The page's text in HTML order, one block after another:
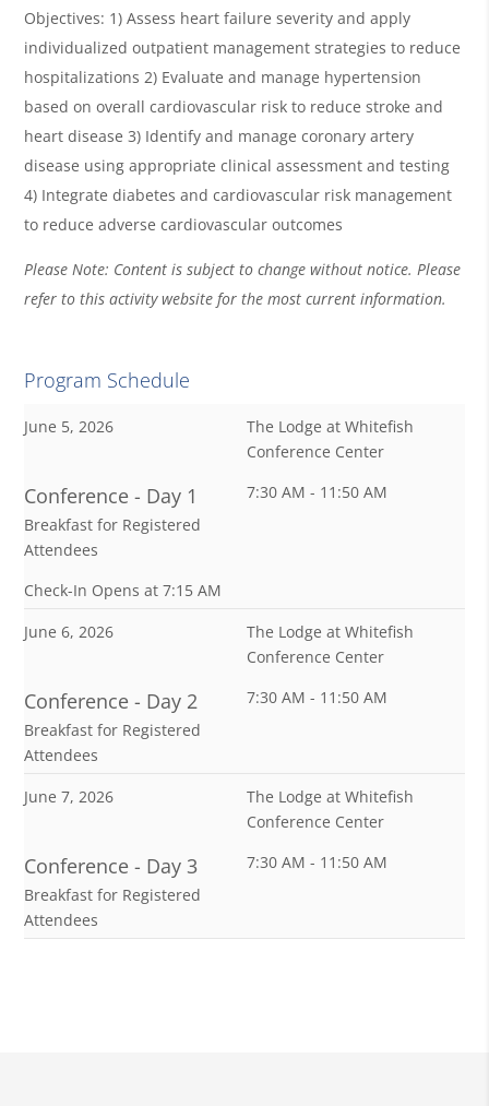
Objectives: 1) Assess heart failure severity and apply
individualized outpatient management strategies to reduce
hospitalizations 2) Evaluate and manage hypertension
based on overall cardiovascular risk to reduce stroke and
heart disease 3) Identify and manage coronary artery
disease using appropriate clinical assessment and testing
4) Integrate diabetes and cardiovascular risk management
to reduce adverse cardiovascular outcomes
Please Note: Content is subject to change without notice. Please
refer to this activity website for the most current information.
Program Schedule
June 5, 2026
The Lodge at Whitefish
Conference Center
Conference - Day 1
Breakfast for Registered
Attendees
Check-In Opens at 7:15 AM
7:30 AM - 11:50 AM
June 6, 2026
The Lodge at Whitefish
Conference Center
Conference - Day 2
Breakfast for Registered
Attendees
7:30 AM - 11:50 AM
June 7, 2026
The Lodge at Whitefish
Conference Center
Conference - Day 3
Breakfast for Registered
Attendees
7:30 AM - 11:50 AM